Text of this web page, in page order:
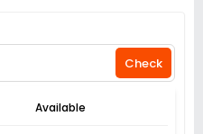
Check
Available